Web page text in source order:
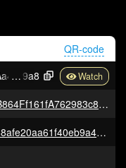
QR-code
9a8
0x1EC2b7296F072B864Ff161fA762983c8c9915198
0x23791f9a47c9d238afe20aa61f40eb9a40345133ebe1a75a6c0da2df0d0ff58d